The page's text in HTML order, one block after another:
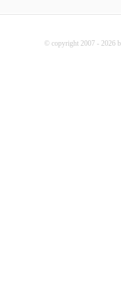
© copyright 2007 - 2026